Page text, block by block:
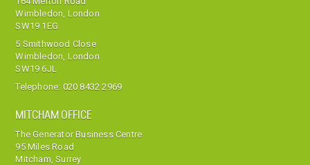
Wimbledon, London
SW19 1EG
5 Smithwood Close
Wimbledon, London
SW19 6JL
Telephone: 020 8432 2969
MITCHAM OFFICE
The Generator Business Centre
95 Miles Road
Mitcham, Surrey